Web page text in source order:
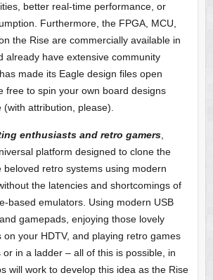
better real-time performance, or
Furthermore, the FPGA, MCU,
the Rise are commercially available in
already have extensive community
made its Eagle design files open
free to spin your own board designs
(with attribution, please).
enthusiasts and retro gamers,
platform designed to clone the
beloved retro systems using modern
the latencies and shortcomings of
based emulators. Using modern USB
gamepads, enjoying those lovely
on your HDTV, and playing retro games
in a ladder – all of this is possible, in
will work to develop this idea as the Rise